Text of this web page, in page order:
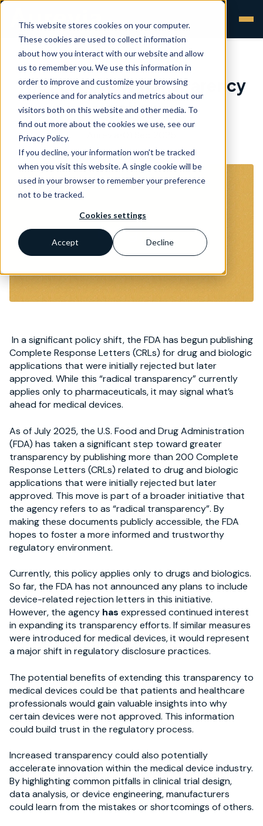
This website stores cookies on your computer.
These cookies are used to collect information
about how you interact with our website and allow
us to remember you. We use this information in
order to improve and customize your browsing
experience and for analytics and metrics about our
visitors both on this website and other media. To
find out more about the cookies we use, see our
Privacy Policy.
If you decline, your information won’t be tracked
when you visit this website. A single cookie will be
used in your browser to remember your preference
not to be tracked.
Cookies settings
Accept Decline
The FDA’s new transparency
policy
In a significant policy shift, the FDA has begun publishing
Complete Response Letters (CRLs) for drug and biologic
applications that were initially rejected but later
approved. While this “radical transparency” currently
applies only to pharmaceuticals, it may signal what’s
ahead for medical devices.
As of July 2025, the U.S. Food and Drug Administration
(FDA) has taken a significant step toward greater
transparency by publishing more than 200 Complete
Response Letters (CRLs) related to drug and biologic
applications that were initially rejected but later
approved. This move is part of a broader initiative that
the agency refers to as “radical transparency”. By
making these documents publicly accessible, the FDA
hopes to foster a more informed and trustworthy
regulatory environment.
Currently, this policy applies only to drugs and biologics.
So far, the FDA has not announced any plans to include
device-related rejection letters in this initiative.
However, the agency has expressed continued interest
in expanding its transparency efforts. If similar measures
were introduced for medical devices, it would represent
a major shift in regulatory disclosure practices.
The potential benefits of extending this transparency to
medical devices could be that patients and healthcare
professionals would gain valuable insights into why
certain devices were not approved. This information
could build trust in the regulatory process.
Increased transparency could also potentially
accelerate innovation within the medical device industry.
By highlighting common pitfalls in clinical trial design,
data analysis, or device engineering, manufacturers
could learn from the mistakes or shortcomings of others.